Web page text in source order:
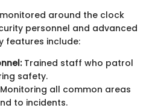
around the clock
personnel and advanced
features include:
Trained staff who patrol
safety.
all common areas
to incidents.